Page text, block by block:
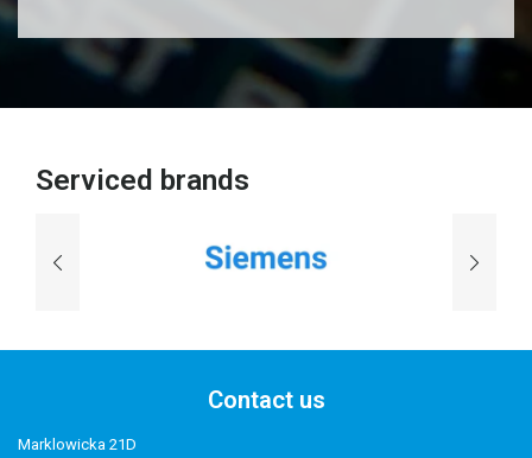
Serviced brands
Contact us
Marklowicka 21D